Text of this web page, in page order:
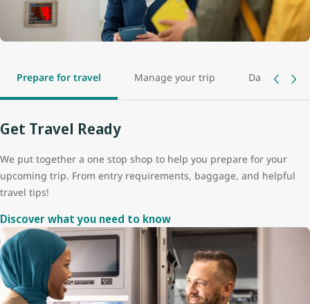
Prepare for travel Manage your trip Day of travel
Get Travel Ready
We put together a one stop shop to help you prepare for your
upcoming trip. From entry requirements, baggage, and helpful
travel tips!
Discover what you need to know